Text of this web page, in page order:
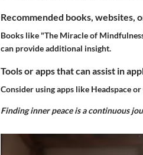
Recommended books, websites,
Books like "The Miracle of
can provide additional insight.
Tools or apps that can assist in
Consider using apps like Headspace
Finding inner peace is a continuous